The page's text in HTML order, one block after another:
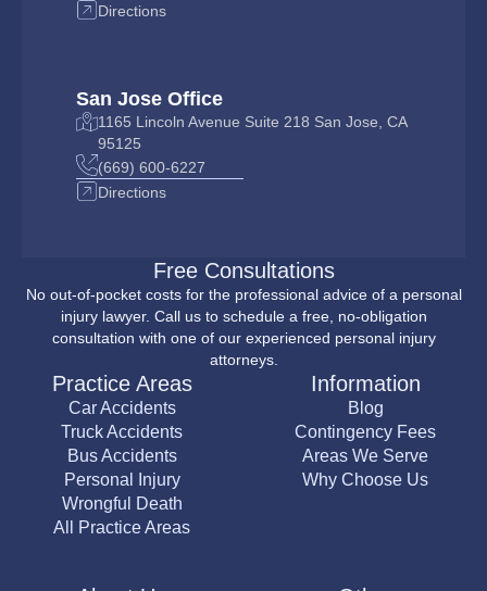
Directions
San Jose Office
1165 Lincoln Avenue Suite 218 San Jose, CA
95125
(669) 600-6227
Directions
Free Consultations
No out-of-pocket costs for the professional advice of a personal
injury lawyer. Call us to schedule a free, no-obligation
consultation with one of our experienced personal injury
attorneys.
Practice Areas
Car Accidents
Truck Accidents
Bus Accidents
Personal Injury
Wrongful Death
All Practice Areas
Information
Blog
Contingency Fees
Areas We Serve
Why Choose Us